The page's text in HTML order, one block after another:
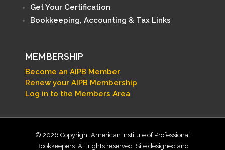
Get Your Certification
Bookkeeping, Accounting & Tax Links
MEMBERSHIP
Become an AIPB Member
Renew your AIPB Membership
Log in to the Members Area
© 2026 Copyright American Institute of Professional
Bookkeepers. All rights reserved. Site designed and